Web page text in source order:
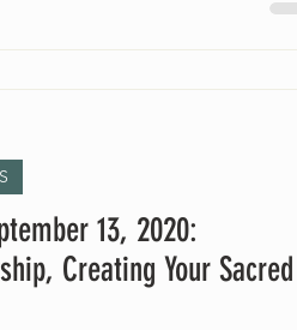
13, 2020:
Creating Your Sacred